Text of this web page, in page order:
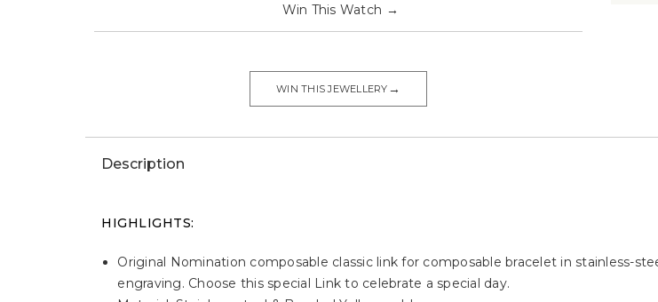
Win This Watch →
WIN THIS JEWELLERY →
Description
HIGHLIGHTS:
Original Nomination composable classic link for composable bracelet in stainless-
engraving. Choose this special Link to celebrate a special day.